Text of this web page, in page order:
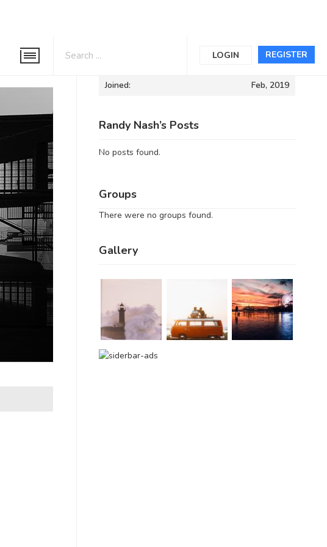
REGISTER
LOGIN
Informations
Joined: Feb, 2019
Randy Nash’s Posts
No posts found.
Groups
There were no groups found.
Gallery